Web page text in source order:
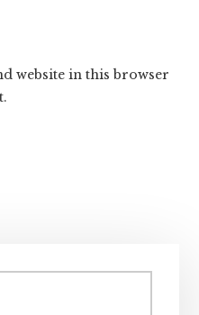
website in this browser